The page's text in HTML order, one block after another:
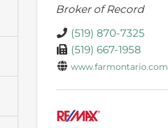
Broker of Record
(519) 870-7325
(519) 667-1958
www.farmontario.com